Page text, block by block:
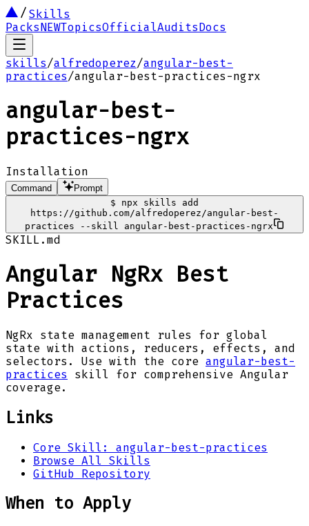
Skills
PacksNEWTopicsOfficialAuditsDocs
skills/alfredoperez/angular-best-
practices/angular-best-practices-ngrx
angular-best-
practices-ngrx
Installation
Command
Prompt
$
npx skills add
https://github.com/alfredoperez/angular-best-
practices --skill angular-best-practices-ngrx
SKILL.md
Angular NgRx Best
Practices
NgRx state management rules for global
state with actions, reducers, effects, and
selectors. Use with the core angular-best-
practices
skill for comprehensive Angular
coverage.
Links
Core Skill: angular-best-practices
Browse All Skills
GitHub Repository
When to Apply